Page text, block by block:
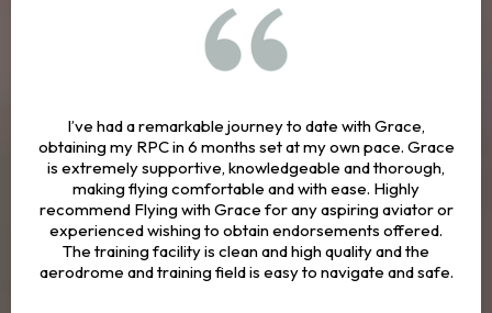
I’ve had a remarkable journey to date with Grace,
obtaining my RPC in 6 months set at my own pace. Grace
is extremely supportive, knowledgeable and thorough,
making flying comfortable and with ease. Highly
recommend Flying with Grace for any aspiring aviator or
experienced wishing to obtain endorsements offered.
The training facility is clean and high quality and the
aerodrome and training field is easy to navigate and safe.